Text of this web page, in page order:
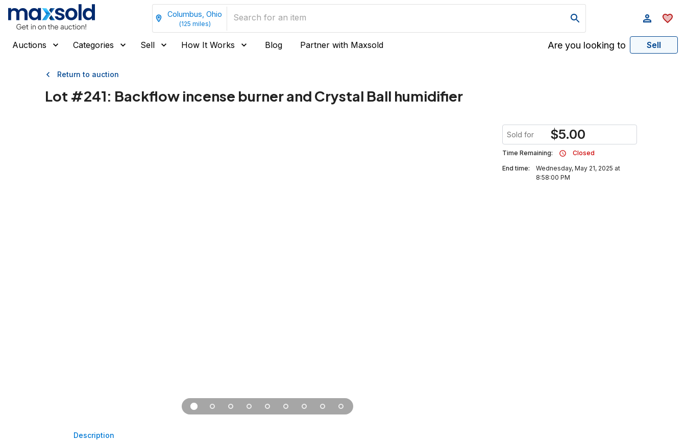
Columbus, Ohio
(125 miles)
Auctions Categories Sell How It Works Blog Partner with Maxsold Are you looking to Sell
Return to auction
Lot #241: Backflow incense burner and Crystal Ball humidifier
Sold for $5.00
Time Remaining:
Closed
End time:
Wednesday, May 21, 2025 at
8:58:00 PM
Description